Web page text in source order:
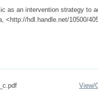
as an intervention strategy to
<http://hdl.handle.net/10500/
View/